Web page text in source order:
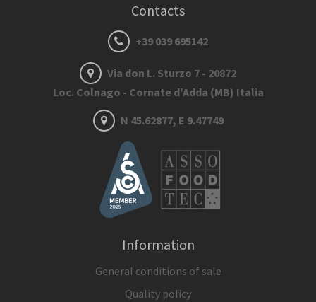
Contacts
+39 039 695142
Via don L. Sturzo 7 - 20872
Loc. Colnago - Cornate d'Adda (MB) Italia
N 45.62877, E 9.47749
Information
General conditions of sale
Quality policy